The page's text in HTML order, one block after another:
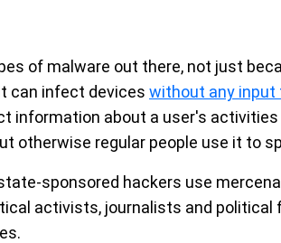
of malware out there, not just
can infect devices without any input
information about a user's
otherwise regular people use it to
sponsored hackers use
activists, journalists and political